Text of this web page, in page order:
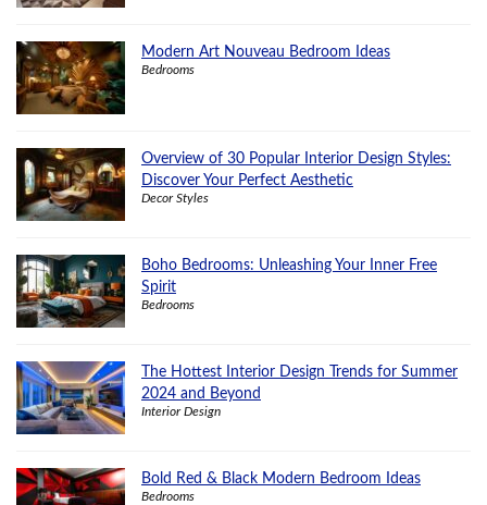
Modern Art Nouveau Bedroom Ideas
Bedrooms
Overview of 30 Popular Interior Design Styles:
Discover Your Perfect Aesthetic
Decor Styles
Boho Bedrooms: Unleashing Your Inner Free
Spirit
Bedrooms
The Hottest Interior Design Trends for Summer
2024 and Beyond
Interior Design
Bold Red & Black Modern Bedroom Ideas
Bedrooms